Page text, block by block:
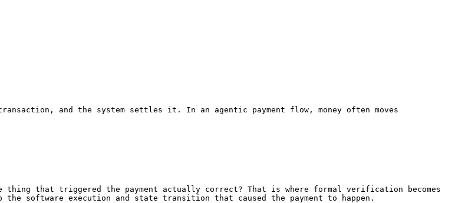
and the system settles it. In an agentic payment flow, money often moves
that triggered the payment actually correct? That is where formal verification becomes
software execution and state transition that caused the payment to happen.